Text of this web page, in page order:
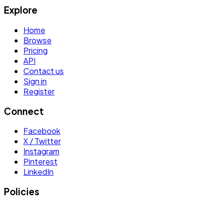
Explore
Home
Browse
Pricing
API
Contact us
Sign in
Register
Connect
Facebook
X / Twitter
Instagram
Pinterest
LinkedIn
Policies